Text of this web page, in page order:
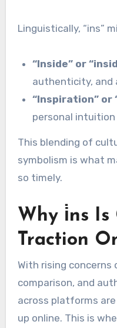
Linguistically, “ins”
“Inside” or
authenticity, and
“Inspiration” or
personal
This blending of
symbolism is what
so timely.
Why i̇ns Is
Traction
With rising
comparison, and
across platforms
up online. This is